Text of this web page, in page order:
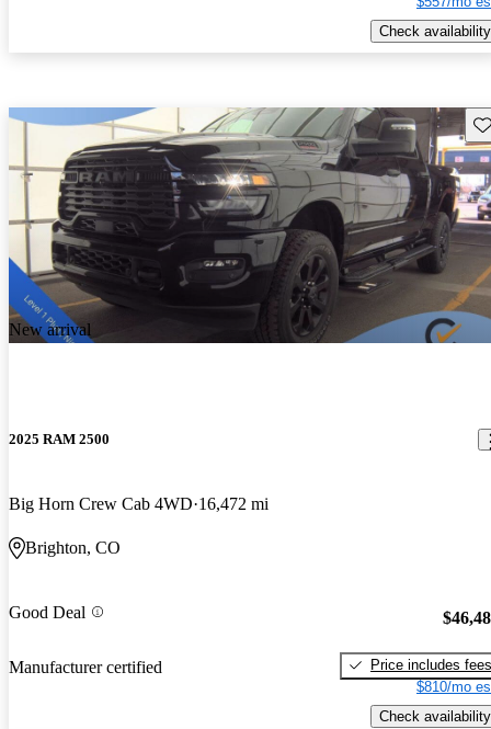
Check availability
New arrival
2025 RAM 2500
Big Horn Crew Cab 4WD 16,472 mi
Brighton, CO
Good Deal
Manufacturer certified
Price includes fees
$810/mo
Check availability